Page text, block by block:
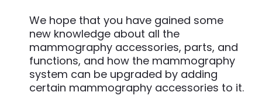
We hope that you have gained some
new knowledge about all the
mammography accessories, parts, and
functions, and how the mammography
system can be upgraded by adding
certain mammography accessories to it.